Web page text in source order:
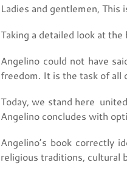
Ladies and gentlemen,
Taking a detailed look at
Angelino could not have
freedom. It is the task of all
Today, we stand here
Angelino concludes with
Angelino’s book correctly
religious traditions, cultural